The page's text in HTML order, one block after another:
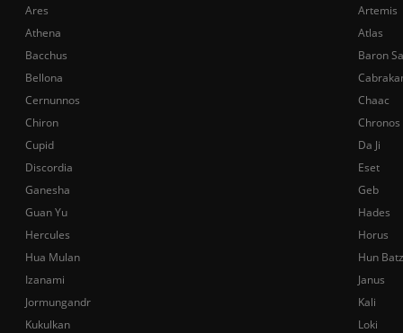
Ares
Artemis
Athena
Atlas
Bacchus
Baron
Bellona
Cernunnos
Chaac
Chiron
Chronos
Cupid
Da Ji
Discordia
Eset
Ganesha
Geb
Guan Yu
Hades
Hercules
Horus
Hua Mulan
Hun Batz
Izanami
Janus
Jormungandr
Kali
Kukulkan
Loki